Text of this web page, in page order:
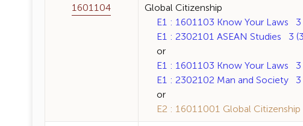
1601104
Global Citizenship
E1 : 1601103 Know Your Laws 3
E1 : 2302101 ASEAN Studies 3
or
E1 : 1601103 Know Your Laws 3
E1 : 2302102 Man and Society 3
or
E2 : 16011001 Global